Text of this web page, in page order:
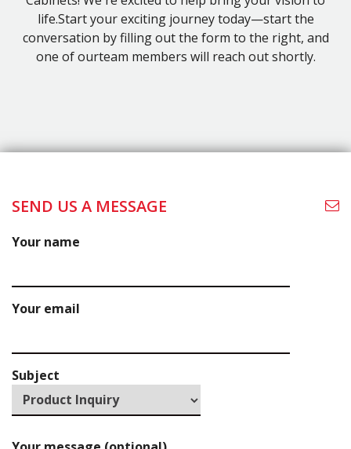
LA CUISINE, LOCALLY CRAFTED
CABINETS, EXCEPTIONAL
Let’s Connect
Cabinets! We're excited to help bring your vision to
conversation by filling out the form to the right, and
SEND US A MESSAGE